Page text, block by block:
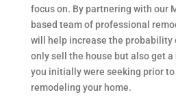
focus on. By partnering with our
based team of professional
will help increase the probability
only sell the house but also get
you initially were seeking prior
remodeling your home.